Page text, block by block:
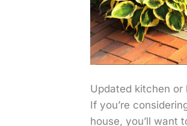
Updated kitchen or
If you’re
house, you’ll want